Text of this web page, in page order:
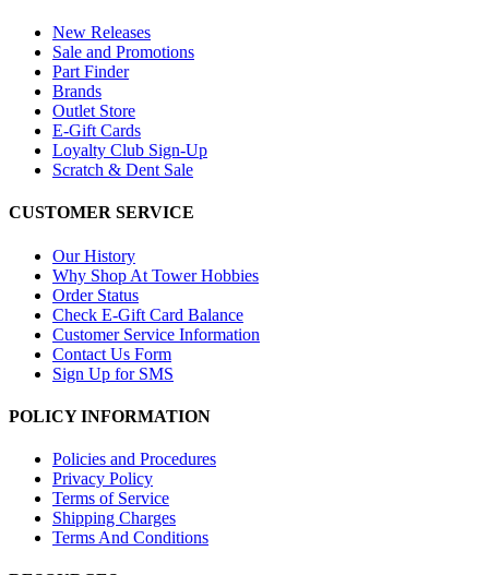
New Releases
Sale and Promotions
Part Finder
Brands
Outlet Store
E-Gift Cards
Loyalty Club Sign-Up
Scratch & Dent Sale
CUSTOMER SERVICE
Our History
Why Shop At Tower Hobbies
Order Status
Check E-Gift Card Balance
Customer Service Information
Contact Us Form
Sign Up for SMS
POLICY INFORMATION
Policies and Procedures
Privacy Policy
Terms of Service
Shipping Charges
Terms And Conditions